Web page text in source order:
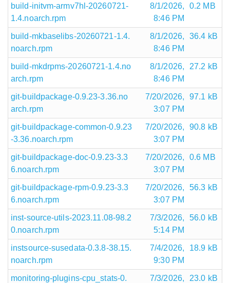
build-initvm-armv7hl-20260721-
1.4.noarch.rpm
8/1/2026,
8:46 PM
0.2 MB
build-mkbaselibs-20260721-1.4.
noarch.rpm
8/1/2026,
8:46 PM
36.4 kB
build-mkdrpms-20260721-1.4.no
arch.rpm
8/1/2026,
8:46 PM
27.2 kB
git-buildpackage-0.9.23-3.36.no
arch.rpm
7/20/2026,
3:07 PM
97.1 kB
git-buildpackage-common-0.9.23
-3.36.noarch.rpm
7/20/2026,
3:07 PM
90.8 kB
git-buildpackage-doc-0.9.23-3.3
6.noarch.rpm
7/20/2026,
3:07 PM
0.6 MB
git-buildpackage-rpm-0.9.23-3.3
6.noarch.rpm
7/20/2026,
3:07 PM
56.3 kB
inst-source-utils-2023.11.08-98.2
0.noarch.rpm
7/3/2026,
5:14 PM
56.0 kB
instsource-susedata-0.3.8-38.15.
noarch.rpm
7/4/2026,
9:30 PM
18.9 kB
monitoring-plugins-cpu_stats-0.
7/3/2026,
23.0 kB